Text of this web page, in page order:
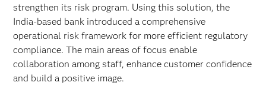
strengthen its risk program. Using this solution, the
India-based bank introduced a comprehensive
operational risk framework for more efficient regulatory
compliance. The main areas of focus enable
collaboration among staff, enhance customer confidence
and build a positive image.